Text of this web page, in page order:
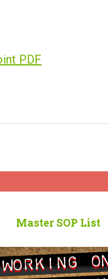
PDF
Master SOP List